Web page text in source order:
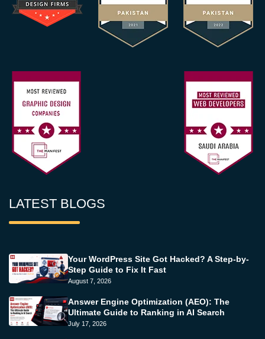
LATEST BLOGS
Your WordPress Site Got Hacked? A Step-by-
Step Guide to Fix It Fast
August 7, 2026
Answer Engine Optimization (AEO): The
Ultimate Guide to Ranking in AI Search
July 17, 2026